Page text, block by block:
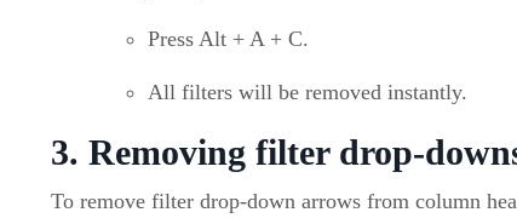
Press Alt + A + C.
All filters will be removed instantly.
3. Removing filter drop-
To remove filter drop-down arrows from column